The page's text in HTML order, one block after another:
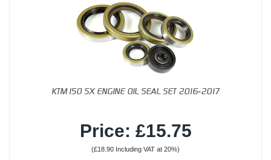
KTM150 SX ENGINE OIL SEAL SET 2016-2017
Price: £15.75
(£18.90 Including VAT at 20%)